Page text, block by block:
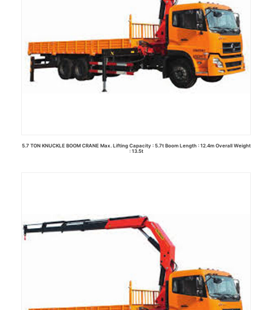
5.7 TON KNUCKLE BOOM CRANE Max. Lifting Capacity : 5.7t Boom Length : 12.4m Overall Weight
: 13.5t